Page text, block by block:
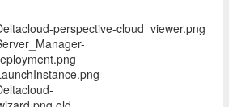
perspective-cloud_viewer.png